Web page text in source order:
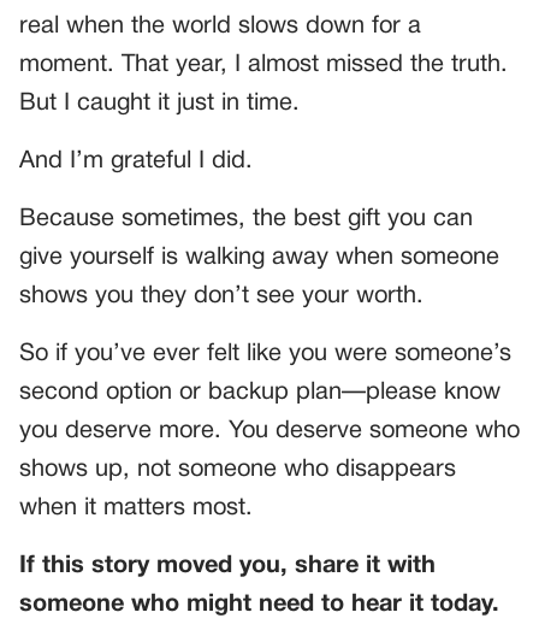
real when the world slows down for a
moment. That year, I almost missed the truth.
But I caught it just in time.
And I’m grateful I did.
Because sometimes, the best gift you can
give yourself is walking away when someone
shows you they don’t see your worth.
So if you’ve ever felt like you were someone’s
second option or backup plan—please know
you deserve more. You deserve someone who
shows up, not someone who disappears
when it matters most.
If this story moved you, share it with
someone who might need to hear it today.